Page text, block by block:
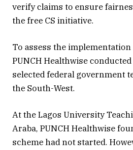
verify claims to ensure
the free CS initiative.
To assess the
PUNCH Healthwise
selected federal government
the South-West.
At the Lagos University
Araba, PUNCH Healthwise
scheme had not started.